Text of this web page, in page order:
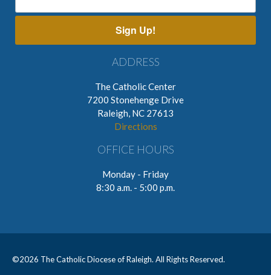
Sign Up!
ADDRESS
The Catholic Center
7200 Stonehenge Drive
Raleigh, NC 27613
Directions
OFFICE HOURS
Monday - Friday
8:30 a.m. - 5:00 p.m.
©2026 The Catholic Diocese of Raleigh. All Rights Reserved.